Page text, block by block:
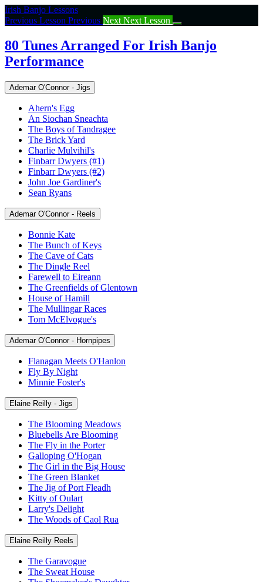
Return
to
80
Tunes
Arranged
Irish
Banjo
Performance
Irish Banjo Lessons
Previous Lesson Previous Next Next Lesson
80 Tunes Arranged For Irish Banjo
Performance
Ademar O'Connor - Jigs
Ahern's Egg
An Siochan Sneachta
The Boys of Tandragee
The Brick Yard
Charlie Mulvihil's
Finbarr Dwyers (#1)
Finbarr Dwyers (#2)
John Joe Gardiner's
Sean Ryans
Ademar O'Connor - Reels
Bonnie Kate
The Bunch of Keys
The Cave of Cats
The Dingle Reel
Farewell to Eireann
The Greenfields of Glentown
House of Hamill
The Mullingar Races
Tom McElvogue's
Ademar O'Connor - Hornpipes
Flanagan Meets O'Hanlon
Fly By Night
Minnie Foster's
Elaine Reilly - Jigs
The Blooming Meadows
Bluebells Are Blooming
The Fly in the Porter
Galloping O'Hogan
The Girl in the Big House
The Green Blanket
The Jig of Port Fleadh
Kitty of Oulart
Larry's Delight
The Woods of Caol Rua
Elaine Reilly Reels
The Garavogue
The Sweat House